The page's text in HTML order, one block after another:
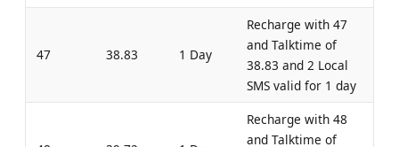
47 38.83 1 Day
Recharge with 47
and Talktime of
38.83 and 2 Local
SMS valid for 1 day
Recharge with 48
and Talktime of